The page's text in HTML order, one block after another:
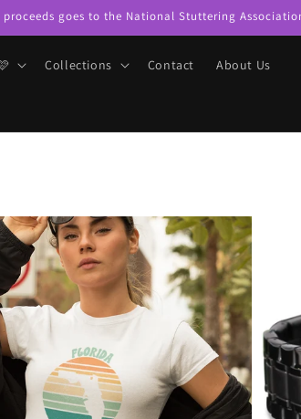
goes to the National Stuttering
Collections Contact About Us